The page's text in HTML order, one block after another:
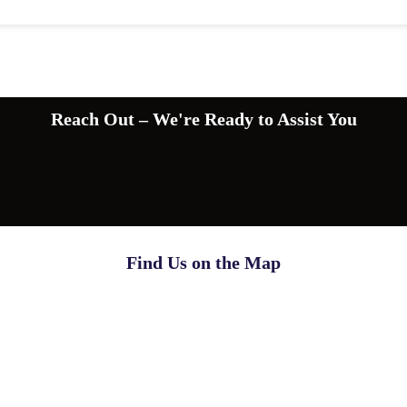
Reach Out – We're Ready to Assist You
Find Us on the Map